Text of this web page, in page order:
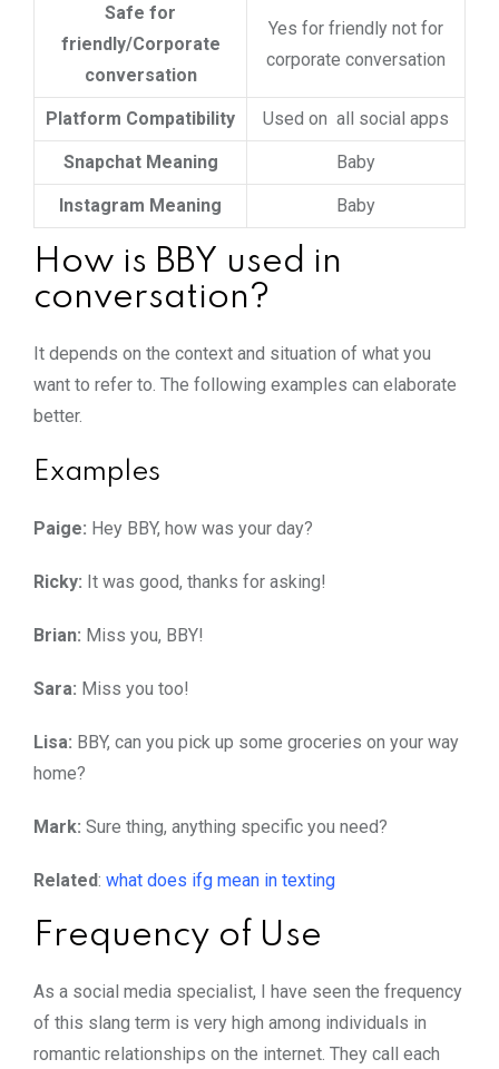
Safe for
friendly/Corporate
conversation
Yes for friendly not for
corporate conversation
Platform Compatibility Used on all social apps
Snapchat Meaning Baby
Instagram Meaning Baby
How is BBY used in
conversation?
It depends on the context and situation of what you
want to refer to. The following examples can elaborate
better.
Examples
Paige: Hey BBY, how was your day?
Ricky: It was good, thanks for asking!
Brian: Miss you, BBY!
Sara: Miss you too!
Lisa: BBY, can you pick up some groceries on your way
home?
Mark: Sure thing, anything specific you need?
Related: what does ifg mean in texting
Frequency of Use
As a social media specialist, I have seen the frequency
of this slang term is very high among individuals in
romantic relationships on the internet. They call each